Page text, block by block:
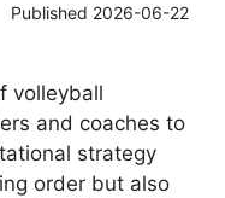
Published 2026-06-22
volleyball
and coaches to
strategy
order but also